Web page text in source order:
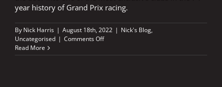
year history of Grand Prix racing.
By Nick Harris | August 18th, 2022 | Nick's Blog,
Uncategorised | Comments Offon
holds
Read More